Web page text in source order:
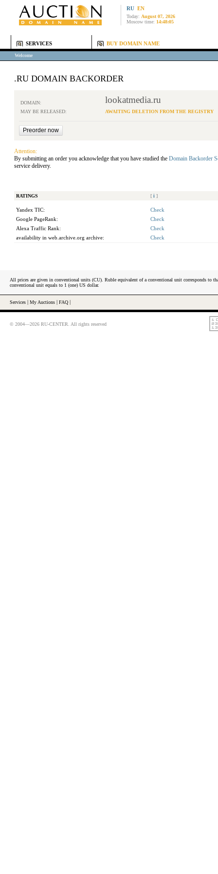
RU EN
Today: August 07, 2026
Moscow time: 14:48:05
SERVICES BUY DOMAIN NAME
Welcome
.RU DOMAIN BACKORDER
DOMAIN: lookatmedia.ru
MAY BE RELEASED: AWAITING DELETION FROM THE REGISTRY
Attention:
By submitting an order you acknowledge that you have studied the Domain Backorder
service delivery.
RATINGS [ i ]
Yandex TIC:
Check
Google PageRank:
Check
Alexa Traffic Rank:
Check
availability in web.archive.org archive:
Check
All prices are given in conventional units (CU). Ruble equivalent of a conventional unit corresponds to
conventional unit equals to 1 (one) US dollar.
Services My Auctions FAQ
© 2004—2026 RU-CENTER. All rights reserved